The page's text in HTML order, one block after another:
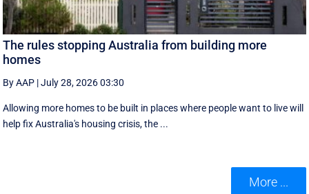
The rules stopping Australia from building more
homes
By AAP |July 28, 2026 03:30
Allowing more homes to be built in places where people want to live will
help fix Australia's housing crisis, the ...
More ...